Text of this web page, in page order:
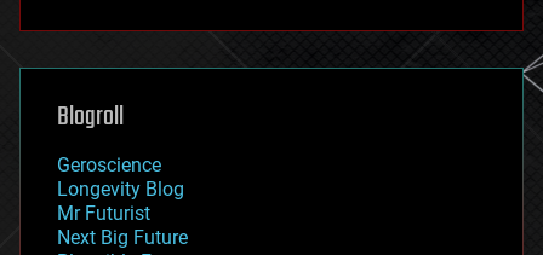
futurism
genetics
geoengineering
geography
geopolitics
governance
government
gravity
Blogroll
Geroscience
Longevity Blog
Mr Futurist
Next Big Future